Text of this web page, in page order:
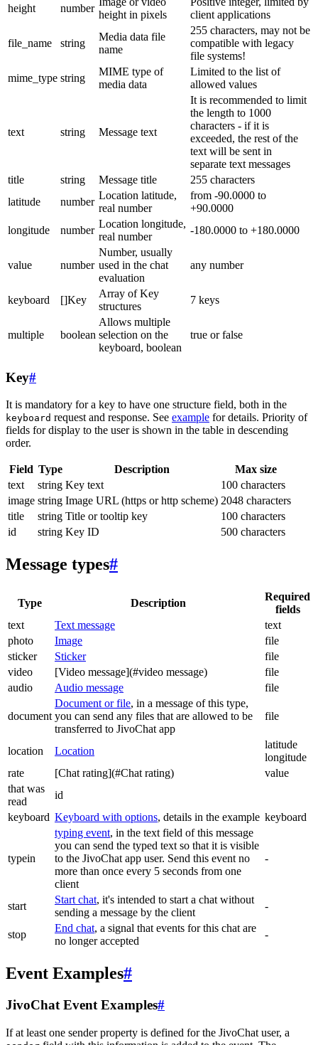
height
number
height in pixels
client applications
file_name string
Media data file
name
255 characters, may not be
compatible with legacy
file systems!
mime_type string
MIME type of
media data
Limited to the list of
allowed values
text string Message text
It is recommended to limit
the length to 1000
characters - if it is
exceeded, the rest of the
text will be sent in
separate text messages
title
string Message title
255 characters
latitude
number
Location latitude,
real number
from -90.0000 to
+90.0000
longitude
number
Location longitude,
real number
-180.0000 to +180.0000
value number
Number, usually
used in the chat
evaluation
any number
keyboard []Key
Array of Key
structures
7 keys
multiple boolean
Allows multiple
selection on the
keyboard, boolean
true or false
Key#
It is mandatory for a key to have one structure field, both in the
keyboard request and response. See example for details. Priority of
fields for display to the user is shown in the table in descending
order.
Field Type Description
Max size
text
string Key text
100 characters
image string Image URL (https or http scheme) 2048 characters
title
string Title or tooltip key
100 characters
id
string Key ID 500 characters
Message types#
Type Description
Required
fields
text
Text message
text
photo
Image
file
sticker
Sticker
file
video
[Video message](#video message)
file
audio
Audio message file
document
Document or file, in a message of this type,
you can send any files that are allowed to be
transferred to JivoChat app
file
location Location
latitude
longitude
rate
[Chat rating](#Chat rating)
value
that was
read
id
keyboard Keyboard with options, details in the example keyboard
typein
typing event, in the text field of this message
you can send the typed text so that it is visible
to the JivoChat app user. Send this event no
more than once every 5 seconds from one
client
-
start
Start chat, it's intended to start a chat without
sending a message by the client
-
stop
End chat, a signal that events for this chat are
no longer accepted
-
Event Examples#
JivoChat Event Examples#
If at least one sender property is defined for the JivoChat user, a